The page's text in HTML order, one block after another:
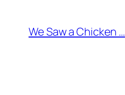
content
We Saw a Chicken …